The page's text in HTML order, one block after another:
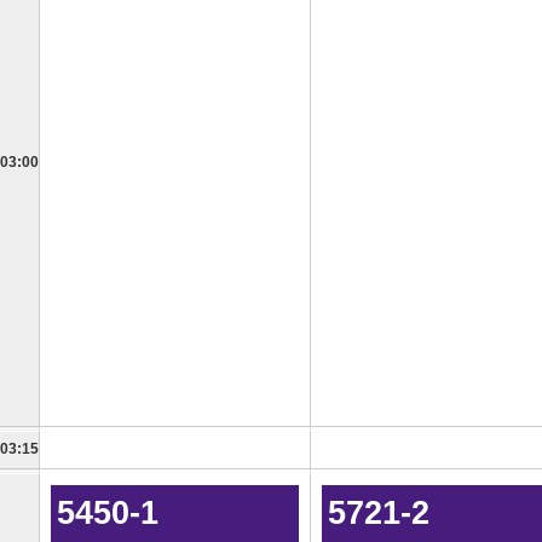
03:00
03:15
5450-1
5721-2